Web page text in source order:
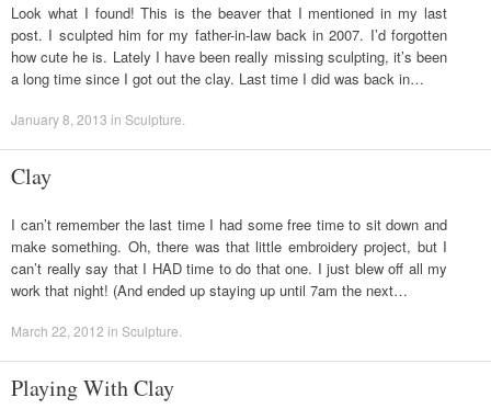
Look what I found! This is the beaver that I mentioned in my last
post. I sculpted him for my father-in-law back in 2007. I’d forgotten
how cute he is. Lately I have been really missing sculpting, it’s been
a long time since I got out the clay. Last time I did was back in…
January 8, 2013 in Sculpture
Clay
I can’t remember the last time I had some free time to sit down and
make something. Oh, there was that little embroidery project, but I
can’t really say that I HAD time to do that one. I just blew off all my
work that night! (And ended up staying up until 7am the next…
March 22, 2012 in Sculpture
Playing With Clay